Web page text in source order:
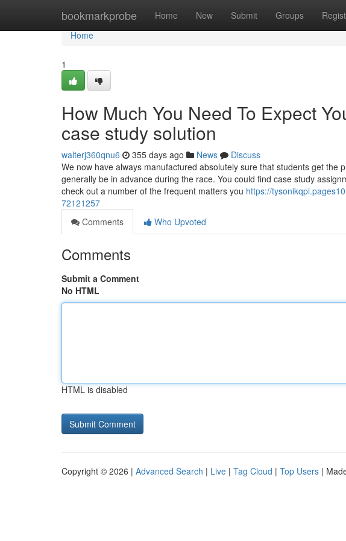
bookmarkprobe Home New Submit Groups
Home
Home
1
How Much You Need To Expect
case study solution
walterj360qnu6 355 days ago News
Discuss
We now have always manufactured absolutely sure that students get the
generally be in advance during the race. You could find case study
check out a number of the frequent matters you https://
72121257
Comments
Who Upvoted
Comments
Submit a Comment
No HTML
HTML is disabled
Copyright © 2026 | Advanced Search | Live | Tag Cloud | Top Users |